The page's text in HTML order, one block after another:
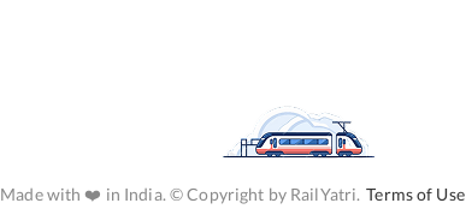
Made with ❤️ in India. © Copyright by RailYatri. Terms of Use